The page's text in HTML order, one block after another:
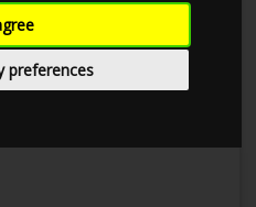
preferences